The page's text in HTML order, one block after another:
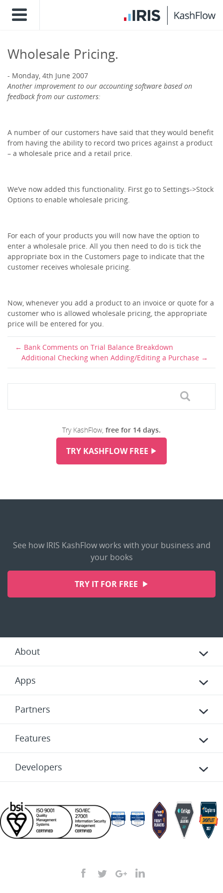
Wholesale Pricing.
Monday, 4th June 2007
Another improvement to our accounting software based on
feedback from our customers:
A number of our customers have said that they would benefit
from having the ability to record two prices against a product
– a wholesale price and a retail price.
We’ve now added this functionality. First go to Settings->Stock
Options to enable wholesale pricing.
For each of your products you will now have the option to
enter a wholesale price. All you then need to do is tick the
appropriate box in the Customers page to indicate that the
customer receives wholesale pricing.
Now, whenever you add a product to an invoice or quote for a
customer who is allowed wholesale pricing, the appropriate
price will be entered for you.
Bank Comments on Trial Balance Breakdown
Additional Checking when Adding/Editing a Purchase
Try KashFlow, free for 14 days.
TRY KASHFLOW FREE
See how IRIS KashFlow works with your business and
your books
TRY IT FOR FREE
About
Apps
Partners
Features
Developers